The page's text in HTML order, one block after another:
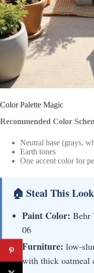
Color Palette Magic
Recommended Color
Neutral base (grays,
Earth tones
One accent color for
🏠 Steal This Look
Paint Color: Behr
06
Furniture: low-
with thick oatmeal